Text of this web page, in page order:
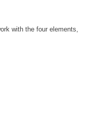
with the four elements,